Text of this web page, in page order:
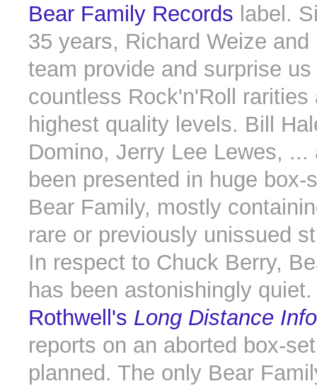
Bear Family Records label.
35 years, Richard Weize and
team provide and surprise us
countless Rock'n'Roll rarities
highest quality levels. Bill
Domino, Jerry Lee Lewes, ...
been presented in huge box-
Bear Family, mostly
rare or previously unissued
In respect to Chuck Berry,
has been astonishingly
Rothwell's Long Distance
reports on an aborted box-
planned. The only Bear